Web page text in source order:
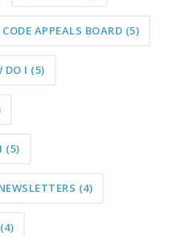
APPEALS BOARD (5)
DO I (5)
(5)
(4)
(4)